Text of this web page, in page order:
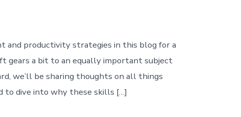
and productivity strategies in this blog for a
gears a bit to an equally important subject
we’ll be sharing thoughts on all things
to dive into why these skills […]